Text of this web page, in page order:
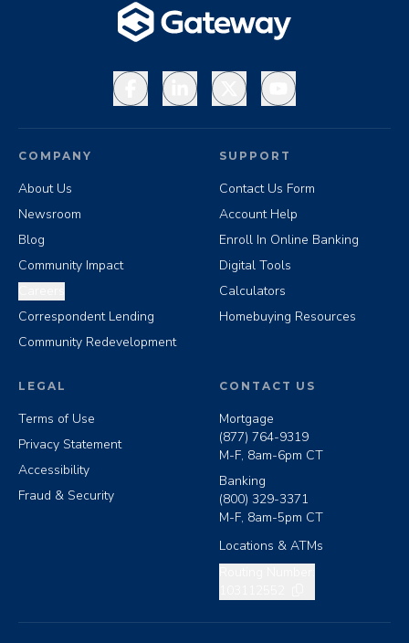
FacebookLinkedInX YouTube
COMPANY
About Us
Newsroom
Blog
Community Impact
Correspondent Lending
Community Redevelopment
SUPPORT
Contact Us Form
Account Help
Enroll In Online Banking
Digital Tools
Calculators
Homebuying Resources
LEGAL
Terms of Use
Privacy Statement
Accessibility
Fraud & Security
CONTACT US
Mortgage
(877) 764-9319
M-F, 8am-6pm CT
Banking
(800) 329-3371
M-F, 8am-5pm CT
Locations & ATMs